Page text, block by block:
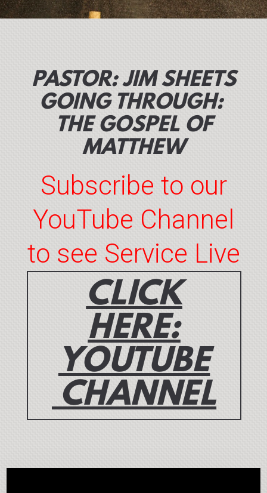
PASTOR: JIM SHEETS
GOING THROUGH:
THE GOSPEL OF
MATTHEW
Subscribe to our
YouTube Channel
to see Service Live
CLICK
HERE:
YOUTUBE
CHANNEL